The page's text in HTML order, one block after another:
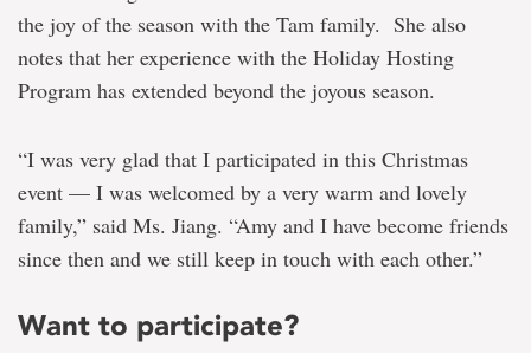
the joy of the season with the Tam family. She also
notes that her experience with the Holiday Hosting
Program has extended beyond the joyous season.
“I was very glad that I participated in this Christmas
event — I was welcomed by a very warm and lovely
family,” said Ms. Jiang. “Amy and I have become friends
since then and we still keep in touch with each other.”
Want to participate?